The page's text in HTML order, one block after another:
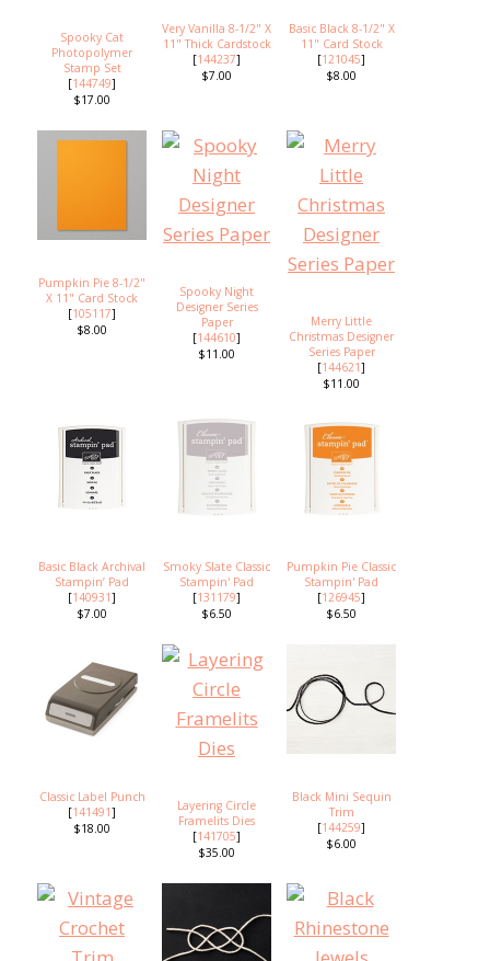
Spooky Cat
Photopolymer
Stamp Set
[144749]
$17.00
Very Vanilla 8-1/2" X
11" Thick Cardstock
[144237]
$7.00
Basic Black 8-1/2" X
11" Card Stock
[121045]
$8.00
Pumpkin Pie 8-1/2"
X 11" Card Stock
[105117]
$8.00
Spooky Night
Designer Series
Paper
[144610]
$11.00
Merry Little
Christmas Designer
Series Paper
[144621]
$11.00
Basic Black Archival
Stampin’ Pad
[140931]
$7.00
Smoky Slate Classic
Stampin' Pad
[131179]
$6.50
Pumpkin Pie Classic
Stampin' Pad
[126945]
$6.50
Classic Label Punch
[141491]
$18.00
Layering Circle
Framelits Dies
[141705]
$35.00
Black Mini Sequin
Trim
[144259]
$6.00